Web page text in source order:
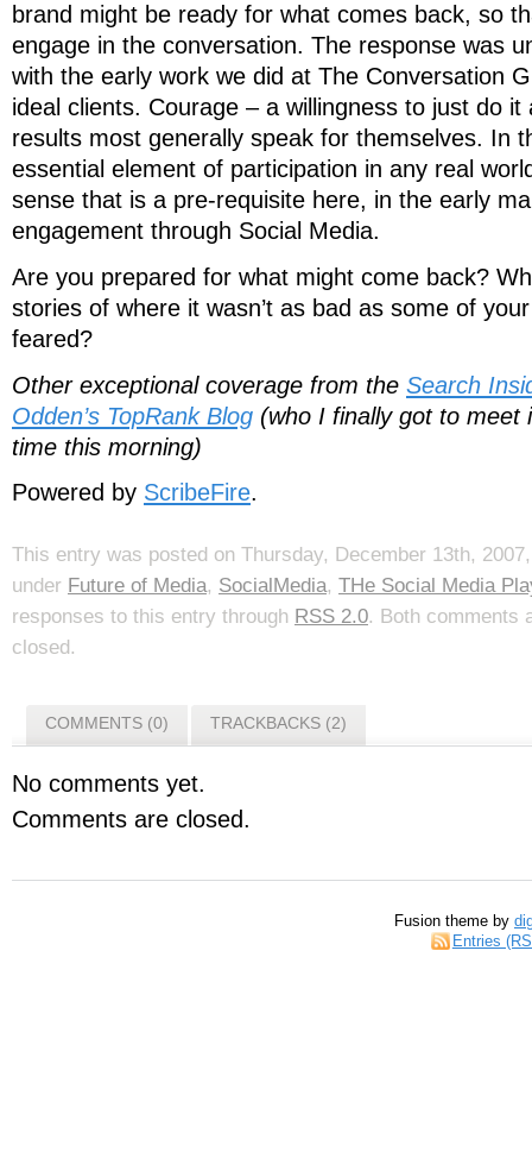
brand might be ready for what comes back, so
engage in the conversation. The response was
with the early work we did at The Conversation
ideal clients. Courage – a willingness to just do
results most generally speak for themselves. In
essential element of participation in any real
sense that is a pre-requisite here, in the early
engagement through Social Media.
Are you prepared for what might come back?
stories of where it wasn’t as bad as some of
feared?
Other exceptional coverage from the Search
Odden’s TopRank Blog (who I finally got to meet
time this morning)
Powered by ScribeFire.
This entry was posted on Thursday, December 13th,
under Future of Media, SocialMedia, THe Social Media
responses to this entry through RSS 2.0. Both comments
closed.
COMMENTS (0) TRACKBACKS (2)
No comments yet.
Comments are closed.
Fusion theme by
Entries